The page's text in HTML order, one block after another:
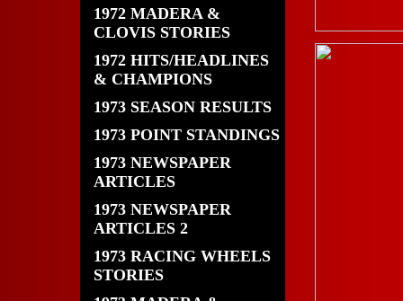
1972 MADERA &
CLOVIS STORIES
1972 HITS/HEADLINES
& CHAMPIONS
1973 SEASON RESULTS
1973 POINT STANDINGS
1973 NEWSPAPER
ARTICLES
1973 NEWSPAPER
ARTICLES 2
1973 RACING WHEELS
STORIES